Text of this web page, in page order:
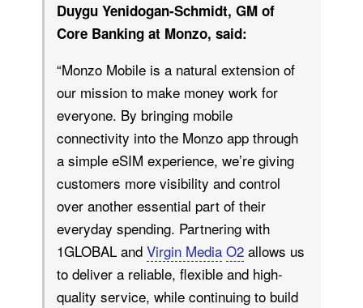
Duygu Yenidogan-Schmidt, GM of
Core Banking at Monzo, said:
“Monzo Mobile is a natural extension of
our mission to make money work for
everyone. By bringing mobile
connectivity into the Monzo app through
a simple eSIM experience, we’re giving
customers more visibility and control
over another essential part of their
everyday spending. Partnering with
1GLOBAL and Virgin Media O2 allows us
to deliver a reliable, flexible and high-
quality service, while continuing to build